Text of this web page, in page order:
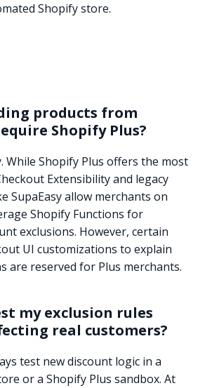
Shopify store.
products from
Shopify Plus?
While Shopify Plus offers the most
Extensibility and legacy
SupaEasy allow merchants on
Shopify Functions for
exclusions. However, certain
UI customizations to explain
are reserved for Plus merchants.
my exclusion rules
real customers?
test new discount logic in a
or a Shopify Plus sandbox. At